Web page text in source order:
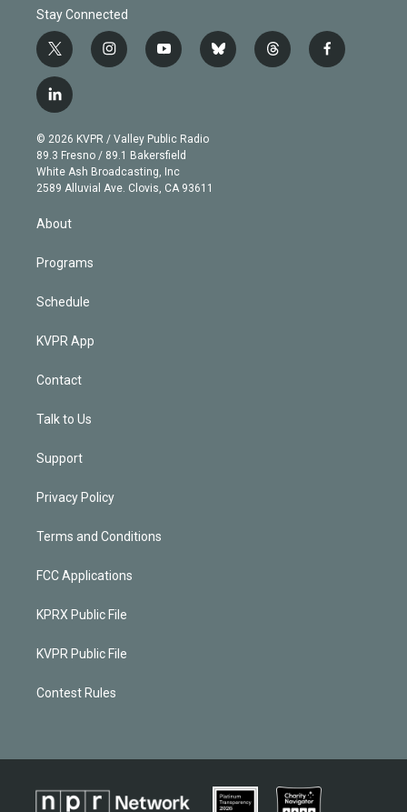
Stay Connected
t
w
i
t
e
r
i
n
g
r
a
m
y
o
b
e
b
l
t
h
f
a
l
i
n
k
e
d
© 2026 KVPR / Valley Public Radio
89.3 Fresno / 89.1 Bakersfield
White Ash Broadcasting, Inc
2589 Alluvial Ave. Clovis, CA 93611
About
Programs
Schedule
KVPR App
Contact
Talk to Us
Support
Privacy Policy
Terms and Conditions
FCC Applications
KPRX Public File
KVPR Public File
Contest Rules